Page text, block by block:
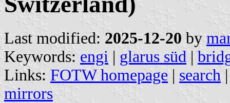
Last modified: 2025-12-20 by
Keywords: engi | glarus süd |
Links: FOTW homepage | search
mirrors